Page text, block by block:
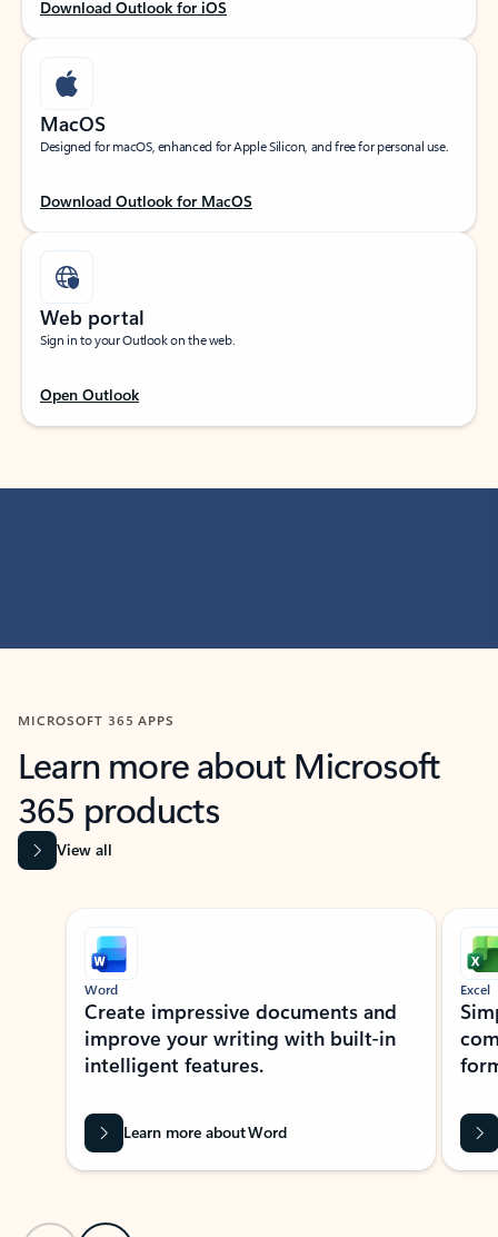
Download Outlook for iOS
MacOS
Designed for macOS, enhanced for Apple Silicon, and free for personal use.
Download Outlook for MacOS
Web portal
Sign in to your Outlook on the web.
Open Outlook
MICROSOFT 365 APPS
Learn more about Microsoft
365 products
View all
Showing slide 1 of 9
Word
Create impressive documents and
improve your writing with built-in
intelligent features.
Learn more about Word
Excel